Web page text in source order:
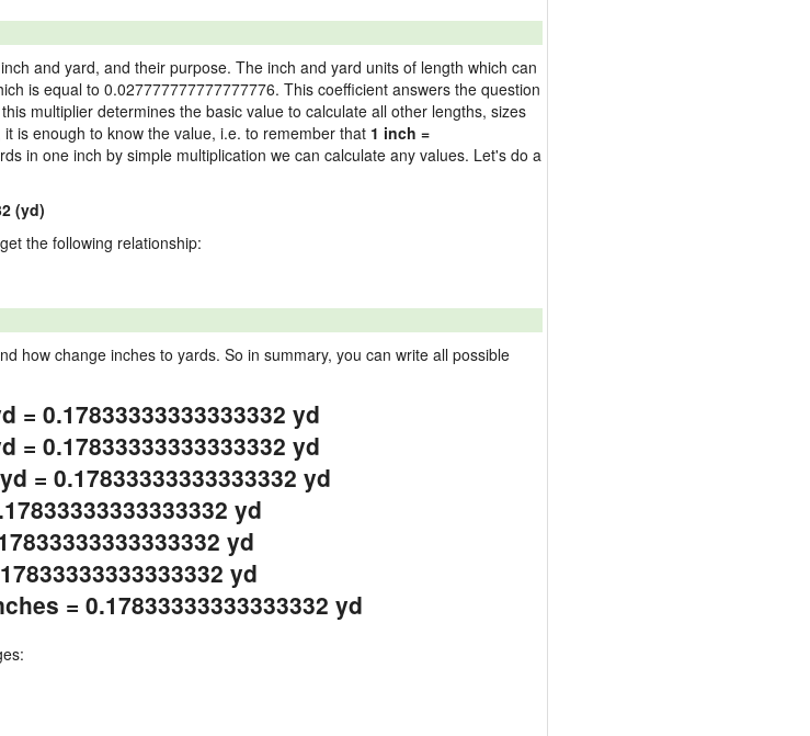
and yard, and their purpose. The inch and yard units of length which can
is equal to 0.027777777777777776. This coefficient answers the question
multiplier determines the basic value to calculate all other lengths, sizes
is enough to know the value, i.e. to remember that 1 inch =
in one inch by simple multiplication we can calculate any values. Let's do a
(yd)
the following relationship:
how change inches to yards. So in summary, you can write all possible
= 0.17833333333333332 yd
= 0.17833333333333332 yd
= 0.17833333333333332 yd
yd
yd
yd
= 0.17833333333333332 yd